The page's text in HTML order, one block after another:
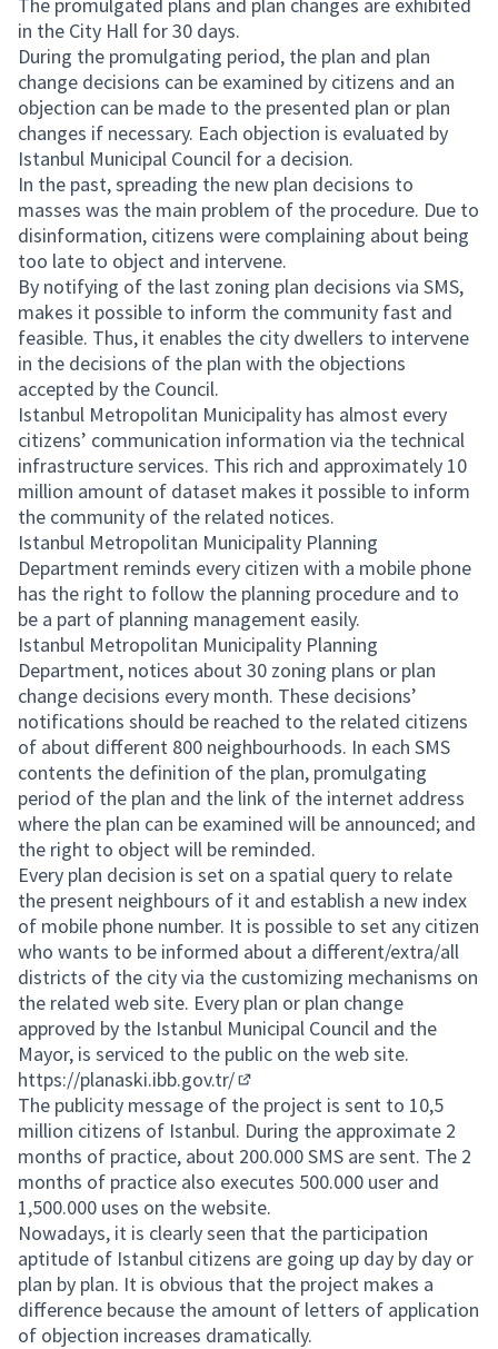
in the City Hall for 30 days.
During the promulgating period, the plan and plan
change decisions can be examined by citizens and an
objection can be made to the presented plan or plan
changes if necessary. Each objection is evaluated by
Istanbul Municipal Council for a decision.
In the past, spreading the new plan decisions to
masses was the main problem of the procedure. Due to
disinformation, citizens were complaining about being
too late to object and intervene.
By notifying of the last zoning plan decisions via SMS,
makes it possible to inform the community fast and
feasible. Thus, it enables the city dwellers to intervene
in the decisions of the plan with the objections
accepted by the Council.
Istanbul Metropolitan Municipality has almost every
citizens’ communication information via the technical
infrastructure services. This rich and approximately 10
million amount of dataset makes it possible to inform
the community of the related notices.
Istanbul Metropolitan Municipality Planning
Department reminds every citizen with a mobile phone
has the right to follow the planning procedure and to
be a part of planning management easily.
Istanbul Metropolitan Municipality Planning
Department, notices about 30 zoning plans or plan
change decisions every month. These decisions’
notifications should be reached to the related citizens
of about different 800 neighbourhoods. In each SMS
contents the definition of the plan, promulgating
period of the plan and the link of the internet address
where the plan can be examined will be announced; and
the right to object will be reminded.
Every plan decision is set on a spatial query to relate
the present neighbours of it and establish a new index
of mobile phone number. It is possible to set any citizen
who wants to be informed about a different/extra/all
districts of the city via the customizing mechanisms on
the related web site. Every plan or plan change
approved by the Istanbul Municipal Council and the
Mayor, is serviced to the public on the web site.
https://planaski.ibb.gov.tr/
(External link)
The publicity message of the project is sent to 10,5
million citizens of Istanbul. During the approximate 2
months of practice, about 200.000 SMS are sent. The 2
months of practice also executes 500.000 user and
1,500.000 uses on the website.
Nowadays, it is clearly seen that the participation
aptitude of Istanbul citizens are going up day by day or
plan by plan. It is obvious that the project makes a
difference because the amount of letters of application
of objection increases dramatically.